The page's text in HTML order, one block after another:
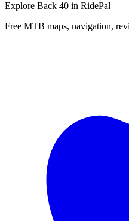
Explore Back 40 in RidePal
Free MTB maps, navigation,